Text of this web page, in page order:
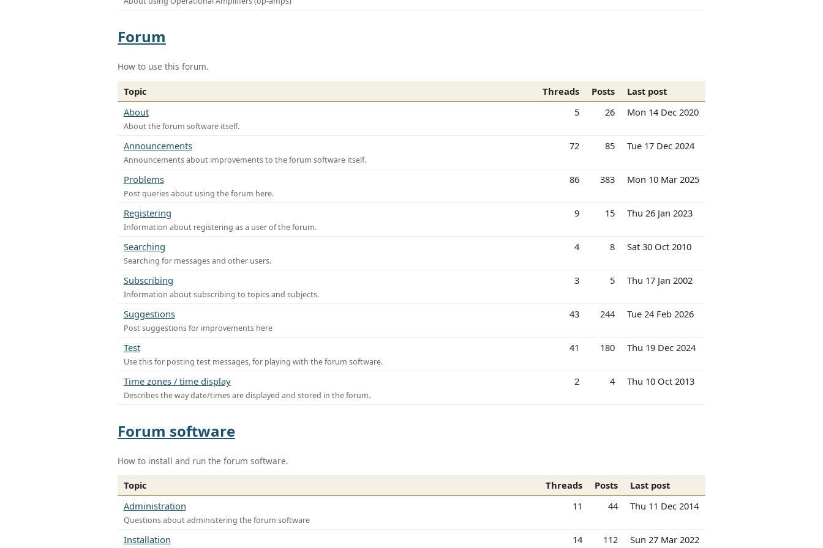
Forum
How to use this forum.
Topic Threads Posts
Last post
About
About the forum software itself.
5 26 Mon 14 Dec 2020
Announcements
Announcements about improvements to the forum software itself.
72 85 Tue 17 Dec 2024
Problems
Post queries about using the forum here.
86 383 Mon 10 Mar 2025
Registering
Information about registering as a user of the forum.
9 15 Thu 26 Jan 2023
Searching
Searching for messages and other users.
4 8 Sat 30 Oct 2010
Subscribing
Information about subscribing to topics and subjects.
3 5 Thu 17 Jan 2002
Suggestions
Post suggestions for improvements here
43 244 Tue 24 Feb 2026
Test
Use this for posting test messages, for playing with the forum software.
41 180 Thu 19 Dec 2024
Time zones / time display
Describes the way date/times are displayed and stored in the forum.
2 4 Thu 10 Oct 2013
Forum software
How to install and run the forum software.
Topic Threads Posts
Last post
Administration
Questions about administering the forum software
11 44 Thu 11 Dec 2014
Installation 14 112 Sun 27 Mar 2022